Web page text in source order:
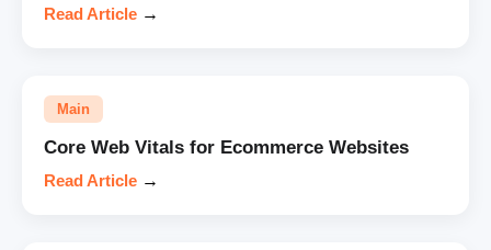
Read Article →
Main
Core Web Vitals for Ecommerce Websites
Read Article →